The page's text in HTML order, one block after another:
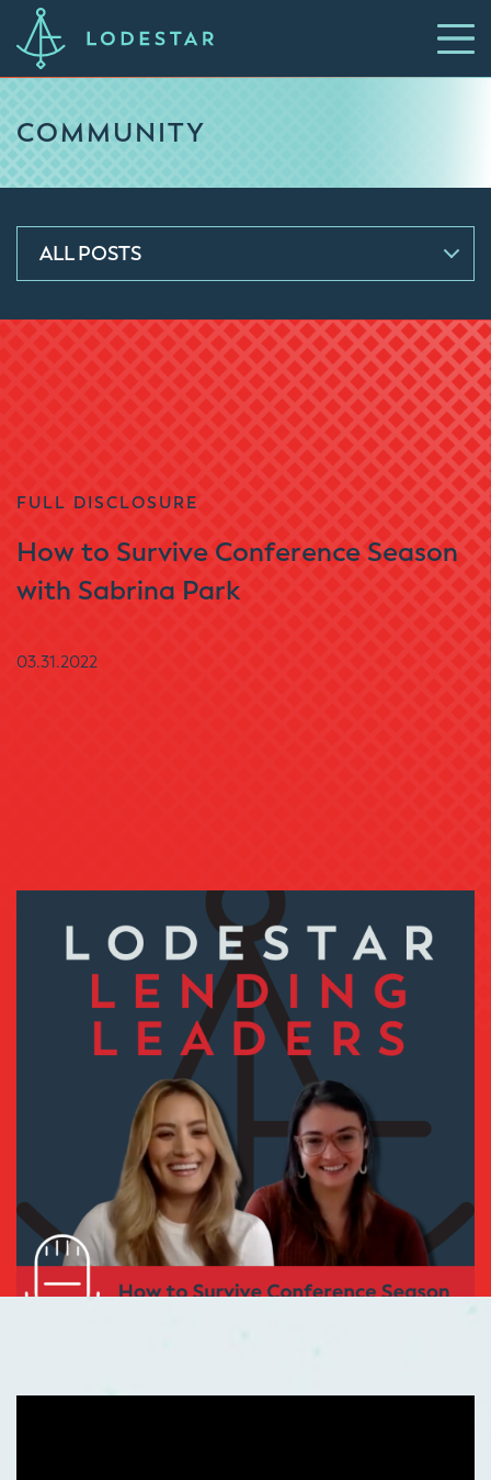
COMMUNITY
ALL POSTS
FULL DISCLOSURE
How to Survive Conference Season
with Sabrina Park
03.31.2022